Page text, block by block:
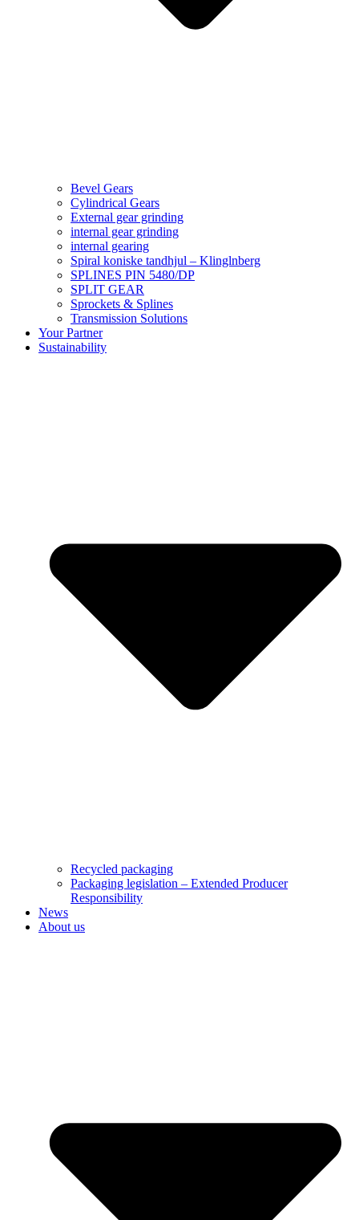
Bevel Gears
Cylindrical Gears
External gear grinding
internal gear grinding
internal gearing
Spiral koniske tandhjul – Klinglnberg
SPLINES PIN 5480/DP
SPLIT GEAR
Sprockets & Splines
Transmission Solutions
Your Partner
Sustainability
Recycled packaging
Packaging legislation – Extended Producer
Responsibility
News
About us